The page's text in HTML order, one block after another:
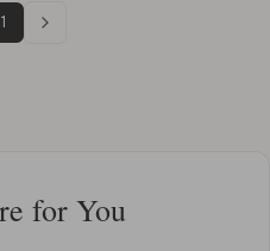
1
for You